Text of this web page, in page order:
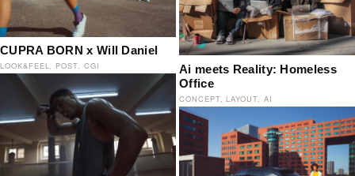
CUPRA BORN x Will Daniel
LOOK&FEEL POST CGI
Ai meets Reality: Homeless
Office
CONCEPT LAYOUT AI